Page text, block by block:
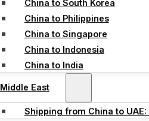
China to South Korea
China to Philippines
China to Singapore
China to Indonesia
China to India
Middle East
Shipping from China to